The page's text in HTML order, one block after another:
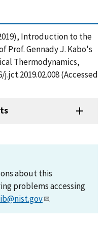
Introduction to the
Prof. Gennady J. Kabo's
Thermodynamics,
(Accessed
about this
problems accessing
.